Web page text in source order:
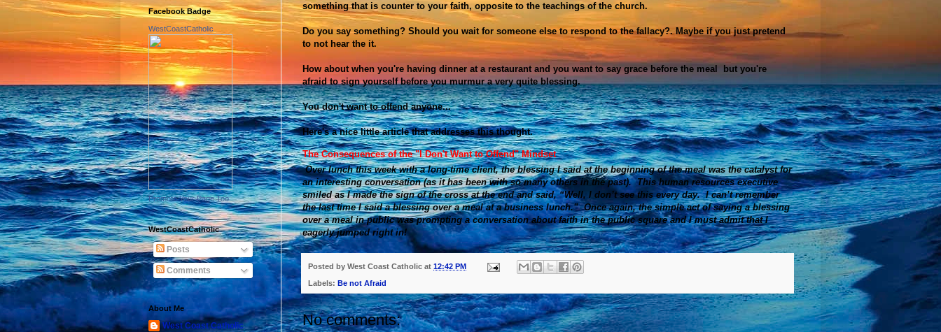
something that is counter to your faith, opposite to the teachings of the church.
Do you say something? Should you wait for someone else to respond to the fallacy?. Maybe if you just pretend
to not hear the it.
How about when you're having dinner at a restaurant and you want to say grace before the meal but you're
afraid to sign yourself before you murmur a very quite blessing.
You don't want to offend anyone...
Here's a nice little article that addresses this thought.
The Consequences of the "I Don't Want to Offend" Mindset
Over lunch this week with a long-time client, the blessing I said at the beginning of the meal was the catalyst for
an interesting conversation (as it has been with so many others in the past). This human resources executive
smiled as I made the sign of the cross at the end and said, “Well, I don’t see this every day. I can’t remember
the last time I said a blessing over a meal at a business lunch.” Once again, the simple act of saying a blessing
over a meal in public was prompting a conversation about faith in the public square and I must admit that I
eagerly jumped right in!
Posted by West Coast Catholic at 12:42 PM
Labels: Be not Afraid
No comments:
Facebook Badge
WestCoastCatholic
Promote Your Page Too
WestCoastCatholic
Posts
Comments
About Me
West Coast Catholic